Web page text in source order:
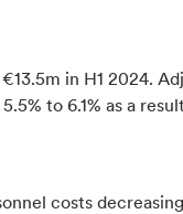
in H1 2024.
to 6.1% as a
costs